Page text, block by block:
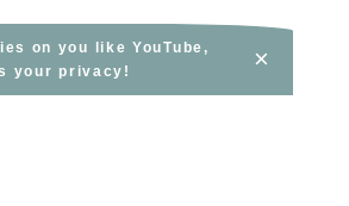
on you like YouTube,
your privacy!
×